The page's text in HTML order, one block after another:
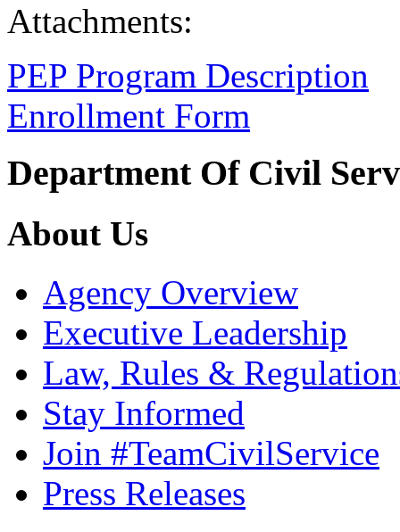
Attachments:
PEP Program Description
Enrollment Form
Department Of Civil
About Us
Agency Overview
Executive Leadership
Law, Rules &
Stay Informed
Join #TeamCivilService
Press Releases